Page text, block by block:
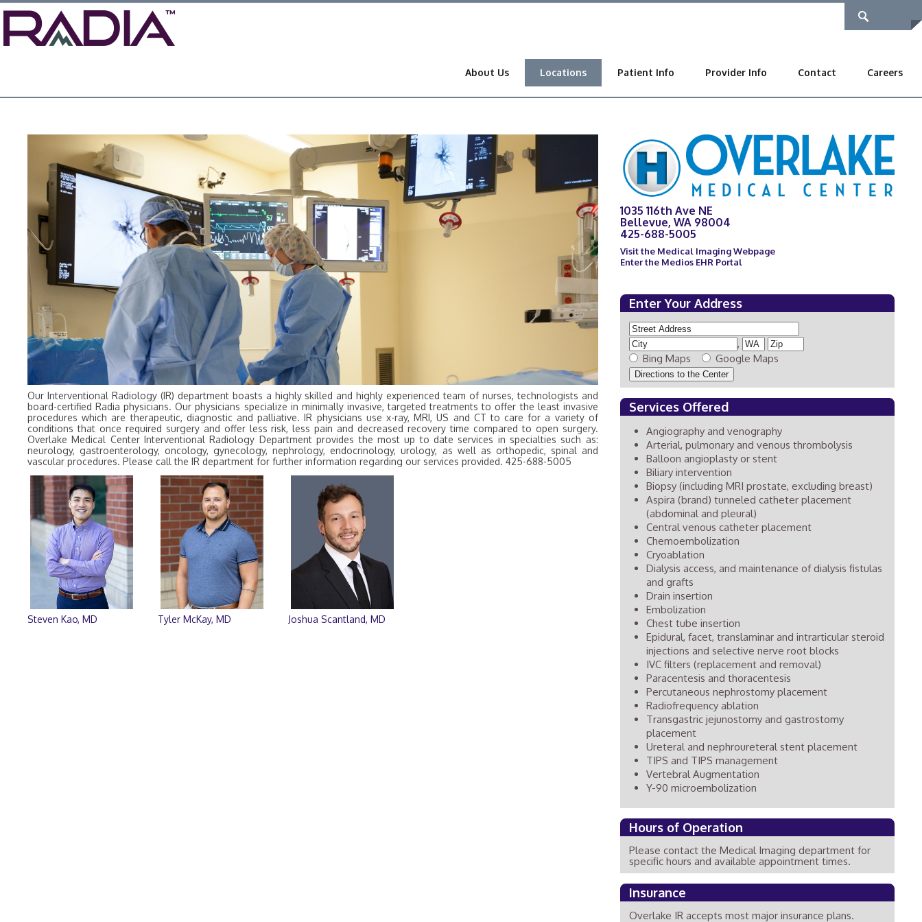
About Us Locations Patient Info Provider Info Contact Careers
Our Interventional Radiology (IR) department boasts a highly skilled and highly experienced team of nurses, technologists and
board-certified Radia physicians. Our physicians specialize in minimally invasive, targeted treatments to offer the least invasive
procedures which are therapeutic, diagnostic and palliative. IR physicians use x-ray, MRI, US and CT to care for a variety of
conditions that once required surgery and offer less risk, less pain and decreased recovery time compared to open surgery.
Overlake Medical Center Interventional Radiology Department provides the most up to date services in specialties such as:
neurology, gastroenterology, oncology, gynecology, nephrology, endocrinology, urology, as well as orthopedic, spinal and
vascular procedures. Please call the IR department for further information regarding our services provided. 425-688-5005
Steven Kao, MD Tyler McKay, MD Joshua Scantland, MD
1035 116th Ave NE
Bellevue, WA 98004
425-688-5005
Visit the Medical Imaging Webpage
Enter the Medios EHR Portal
Enter Your Address
,
Bing Maps
Google Maps
Services Offered
Angiography and venography
Arterial, pulmonary and venous thrombolysis
Balloon angioplasty or stent
Biliary intervention
Biopsy (including MRI prostate, excluding breast)
Aspira (brand) tunneled catheter placement
(abdominal and pleural)
Central venous catheter placement
Chemoembolization
Cryoablation
Dialysis access, and maintenance of dialysis fistulas
and grafts
Drain insertion
Embolization
Chest tube insertion
Epidural, facet, translaminar and intrarticular steroid
injections and selective nerve root blocks
IVC filters (replacement and removal)
Paracentesis and thoracentesis
Percutaneous nephrostomy placement
Radiofrequency ablation
Transgastric jejunostomy and gastrostomy
placement
Ureteral and nephroureteral stent placement
TIPS and TIPS management
Vertebral Augmentation
Y-90 microembolization
Hours of Operation
Please contact the Medical Imaging department for
specific hours and available appointment times.
Insurance
Overlake IR accepts most major insurance plans.